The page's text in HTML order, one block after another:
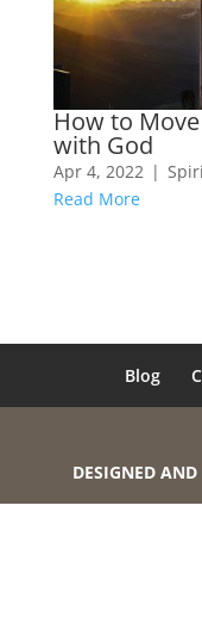
How to
with God
Apr 4, 2022 |
Read More
Blog
DESIGNED